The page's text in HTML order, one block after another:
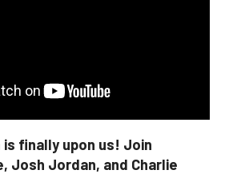
is finally upon us! Join
Josh Jordan, and Charlie